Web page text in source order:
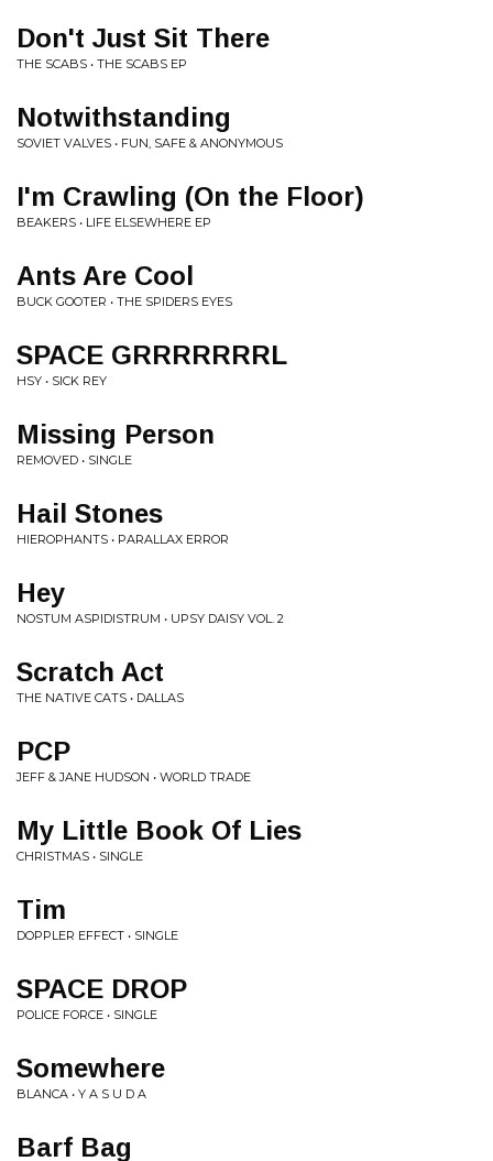
Don't Just Sit There
THE SCABS • THE SCABS EP
Notwithstanding
SOVIET VALVES • FUN, SAFE & ANONYMOUS
I'm Crawling (On the Floor)
BEAKERS • LIFE ELSEWHERE EP
Ants Are Cool
BUCK GOOTER • THE SPIDERS EYES
SPACE GRRRRRRRL
HSY • SICK REY
Missing Person
REMOVED • SINGLE
Hail Stones
HIEROPHANTS • PARALLAX ERROR
Hey
NOSTUM ASPIDISTRUM • UPSY DAISY VOL. 2
Scratch Act
THE NATIVE CATS • DALLAS
PCP
JEFF & JANE HUDSON • WORLD TRADE
My Little Book Of Lies
CHRISTMAS • SINGLE
Tim
DOPPLER EFFECT • SINGLE
SPACE DROP
POLICE FORCE • SINGLE
Somewhere
BLANCA • Y A S U D A
Barf Bag